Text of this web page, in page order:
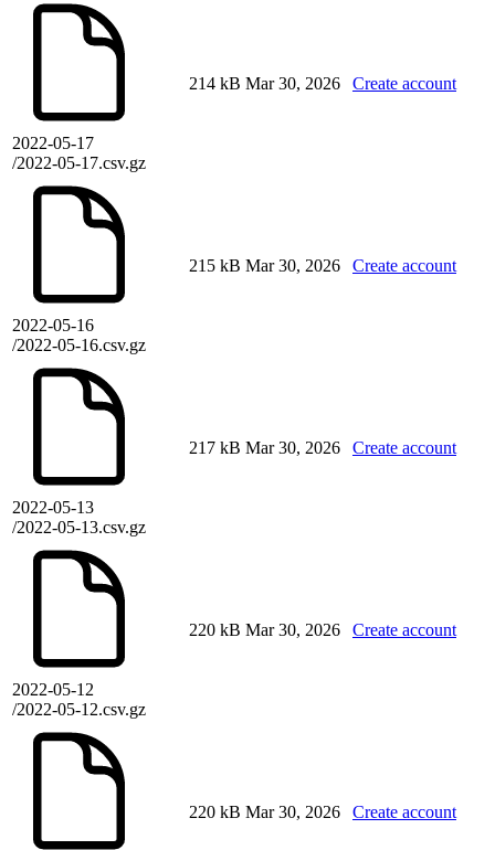
2022-05-17
/2022-05-17.csv.gz
214 kB Mar 30, 2026 Create account
2022-05-16
/2022-05-16.csv.gz
215 kB Mar 30, 2026 Create account
2022-05-13
/2022-05-13.csv.gz
217 kB Mar 30, 2026 Create account
2022-05-12
/2022-05-12.csv.gz
220 kB Mar 30, 2026 Create account
220 kB Mar 30, 2026 Create account